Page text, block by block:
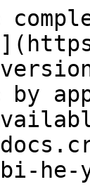
he-